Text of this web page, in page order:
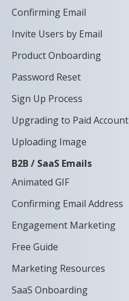
Confirming Email
Invite Users by Email
Product Onboarding
Password Reset
Sign Up Process
Upgrading to Paid Account
Uploading Image
B2B / SaaS Emails
Animated GIF
Confirming Email Address
Engagement Marketing
Free Guide
Marketing Resources
SaaS Onboarding